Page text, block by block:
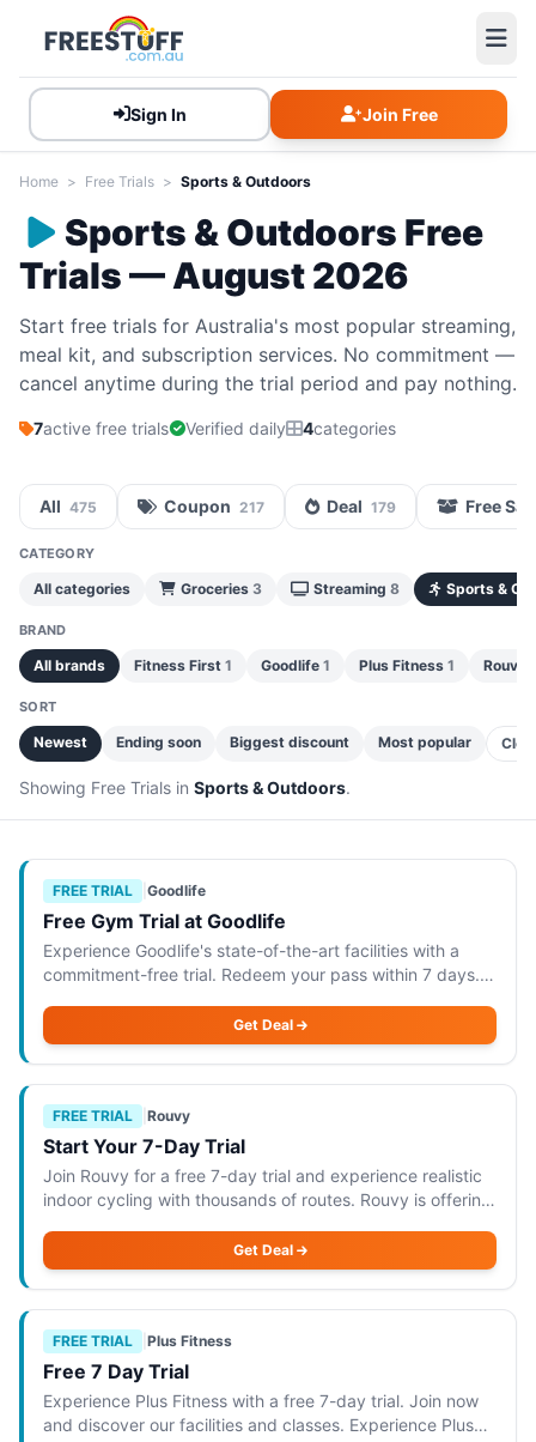
Sign In Join Free
Home > Free Trials > Sports & Outdoors
Sports & Outdoors Free
Trials — August 2026
Start free trials for Australia's most popular streaming,
meal kit, and subscription services. No commitment —
cancel anytime during the trial period and pay nothing.
7active free trials Verified daily 4categories
All 475 Coupon 217 Deal 179 Free
CATEGORY
All categories Groceries 3 Streaming 8 Sports &
BRAND
All brands Fitness First 1 Goodlife 1 Plus Fitness 1 Rouvy
SORT
Newest Ending soon Biggest discount Most popular
Showing Free Trials in Sports & Outdoors.
FREE TRIAL Goodlife
Free Gym Trial at Goodlife
Experience Goodlife's state-of-the-art facilities with a
commitment-free trial. Redeem your pass within 7 days.
allowing you to experience thei
Get Deal
FREE TRIAL Rouvy
Start Your 7-Day Trial
Join Rouvy for a free 7-day trial and experience realistic
indoor cycling with thousands of routes. Rouvy is offering
Get Deal
FREE TRIAL Plus Fitness
Free 7 Day Trial
Experience Plus Fitness with a free 7-day trial. Join now
and discover our facilities and classes. Experience Plus